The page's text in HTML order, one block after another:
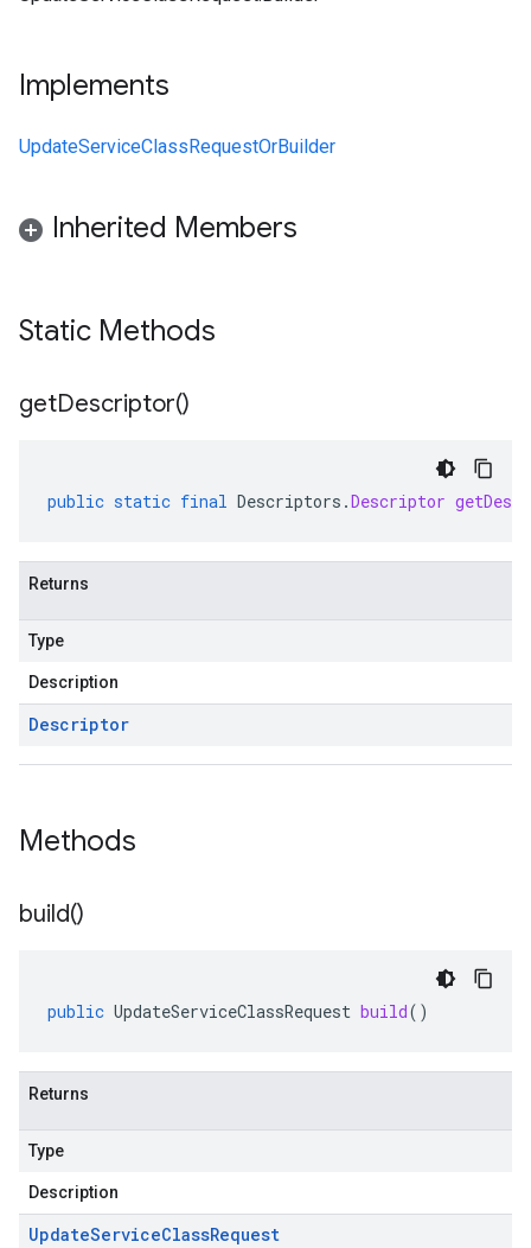
Implements
UpdateServiceClassRequestOrBuilder
Inherited Members
Static Methods
getDescriptor()
public static final Descriptors .Descriptor
Returns
Type
Description
Descriptor
Methods
build()
public UpdateServiceClassRequest build()
Returns
Type
Description
UpdateServiceClassRequest